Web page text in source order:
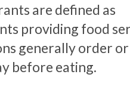
are defined as
providing food
generally order
before eating.